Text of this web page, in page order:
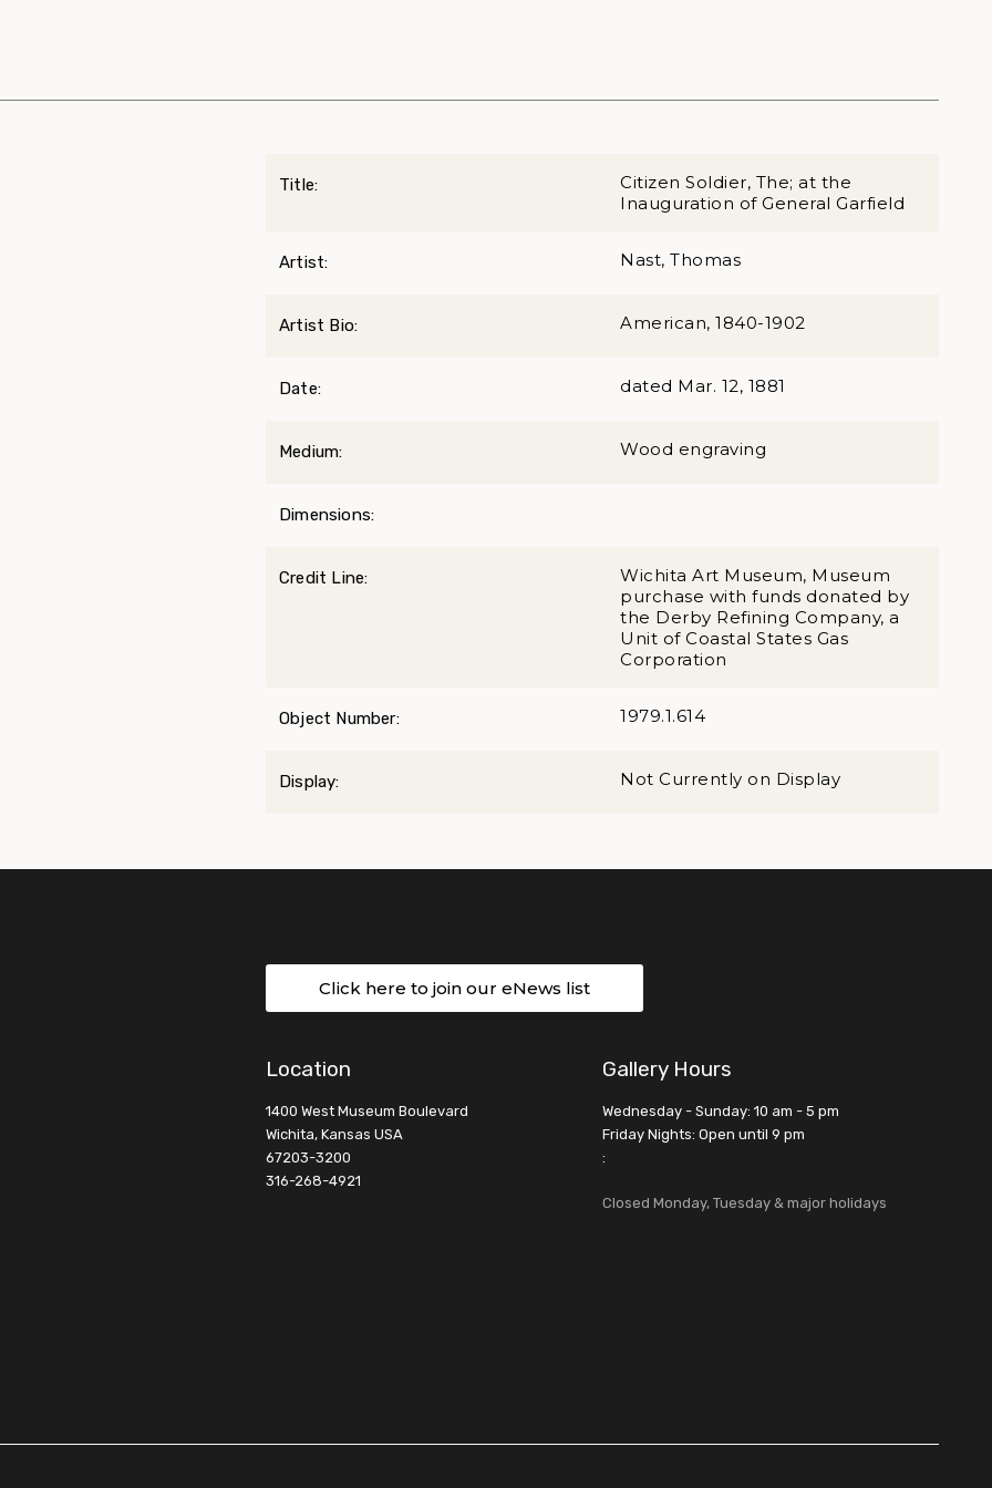
Title:
Citizen Soldier, The; at the
Inauguration of General Garfield
Artist: Nast, Thomas
Artist Bio: American, 1840-1902
Date: dated Mar. 12, 1881
Medium: Wood engraving
Dimensions:
Credit Line:
Wichita Art Museum, Museum
purchase with funds donated by
the Derby Refining Company, a
Unit of Coastal States Gas
Corporation
Object Number: 1979.1.614
Display: Not Currently on Display
Click here to join our eNews list
Location
1400 West Museum Boulevard
Wichita, Kansas USA
67203-3200
316-268-4921
Gallery Hours
Wednesday - Sunday: 10 am - 5 pm
Friday Nights: Open until 9 pm
:
Closed Monday, Tuesday & major holidays